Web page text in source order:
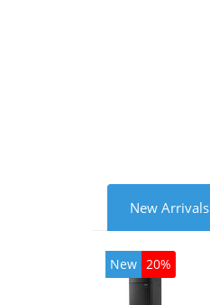
New Arrivals
New 20%